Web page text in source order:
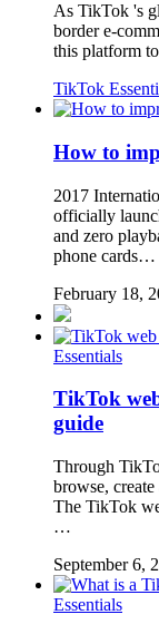
As TikTok 's
border e-
this platform
TikTok
How to
2017
officially
and zero
phone cards…
February 18,
Essentials
TikTok
guide
Through
browse,
The TikTok
…
September 6,
Essentials